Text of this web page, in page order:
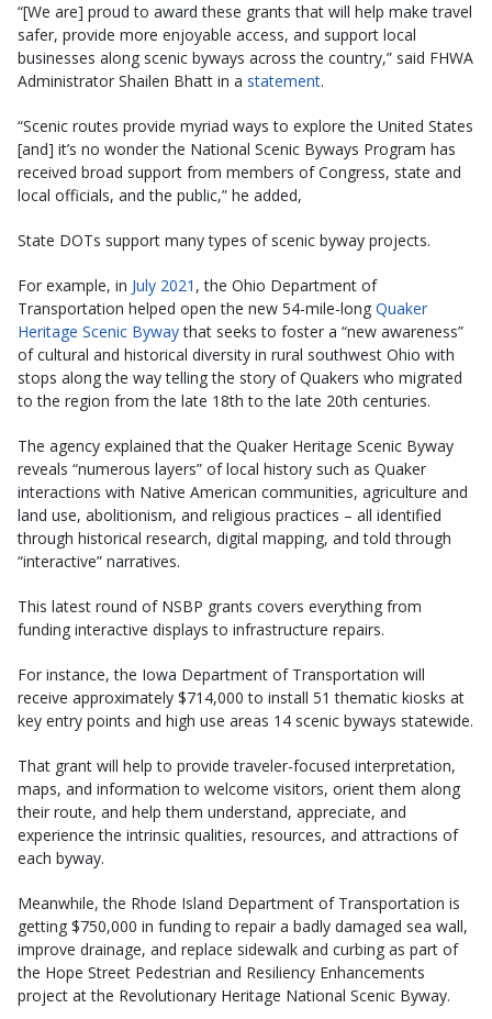
“[We are] proud to award these grants that will help make travel
safer, provide more enjoyable access, and support local
businesses along scenic byways across the country,” said FHWA
Administrator Shailen Bhatt in a statement.
“Scenic routes provide myriad ways to explore the United States
[and] it’s no wonder the National Scenic Byways Program has
received broad support from members of Congress, state and
local officials, and the public,” he added,
State DOTs support many types of scenic byway projects.
For example, in July 2021 , the Ohio Department of
Transportation helped open the new 54-mile-long Quaker
Heritage Scenic Bywaythat seeks to foster a “new awareness”
of cultural and historical diversity in rural southwest Ohio with
stops along the way telling the story of Quakers who migrated
to the region from the late 18th to the late 20th centuries.
The agency explained that the Quaker Heritage Scenic Byway
reveals “numerous layers” of local history such as Quaker
interactions with Native American communities, agriculture and
land use, abolitionism, and religious practices – all identified
through historical research, digital mapping, and told through
“interactive” narratives.
This latest round of NSBP grants covers everything from
funding interactive displays to infrastructure repairs.
For instance, the Iowa Department of Transportation will
receive approximately $714,000 to install 51 thematic kiosks at
key entry points and high use areas 14 scenic byways statewide.
That grant will help to provide traveler-focused interpretation,
maps, and information to welcome visitors, orient them along
their route, and help them understand, appreciate, and
experience the intrinsic qualities, resources, and attractions of
each byway.
Meanwhile, the Rhode Island Department of Transportation is
getting $750,000 in funding to repair a badly damaged sea wall,
improve drainage, and replace sidewalk and curbing as part of
the Hope Street Pedestrian and Resiliency Enhancements
project at the Revolutionary Heritage National Scenic Byway.